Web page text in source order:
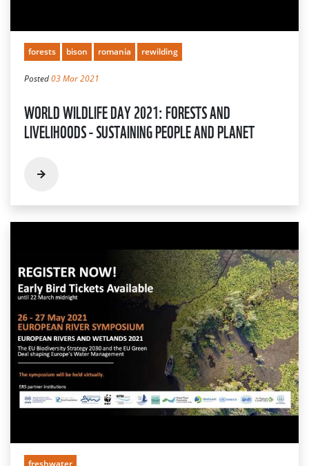
forests bison romania rewilding
Posted03 Mar 2021
WORLD WILDLIFE DAY 2021: FORESTS AND
LIVELIHOODS - SUSTAINING PEOPLE AND PLANET
freshwater